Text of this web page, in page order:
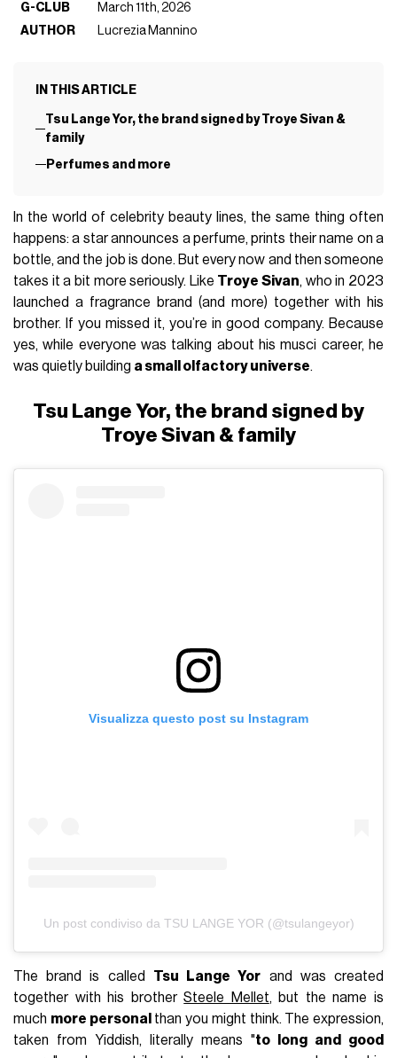
G-CLUB
March 11th, 2026
AUTHOR
Lucrezia Mannino
IN THIS ARTICLE
Tsu Lange Yor, the brand signed by Troye Sivan &
family
Perfumes and more
In the world of celebrity beauty lines, the same thing often
happens: a star announces a perfume, prints their name on a
bottle, and the job is done. But every now and then someone
takes it a bit more seriously. Like Troye Sivan, who in 2023
launched a fragrance brand (and more) together with his
brother. If you missed it, you’re in good company. Because
yes, while everyone was talking about his musci career, he
was quietly building a small olfactory universe.
Tsu Lange Yor, the brand signed by
Troye Sivan & family
Visualizza questo post su Instagram
Un post condiviso da TSU LANGE YOR (@tsulangeyor)
The brand is called Tsu Lange Yor and was created
together with his brotherSteele Mellet, but the name is
much more personal than you might think. The expression,
taken from Yiddish, literally means "to long and good